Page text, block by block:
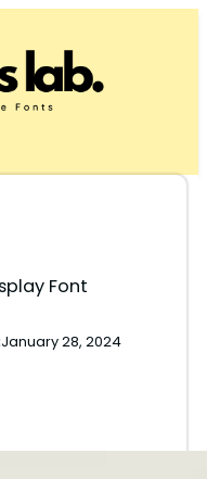
Font
January 28, 2024